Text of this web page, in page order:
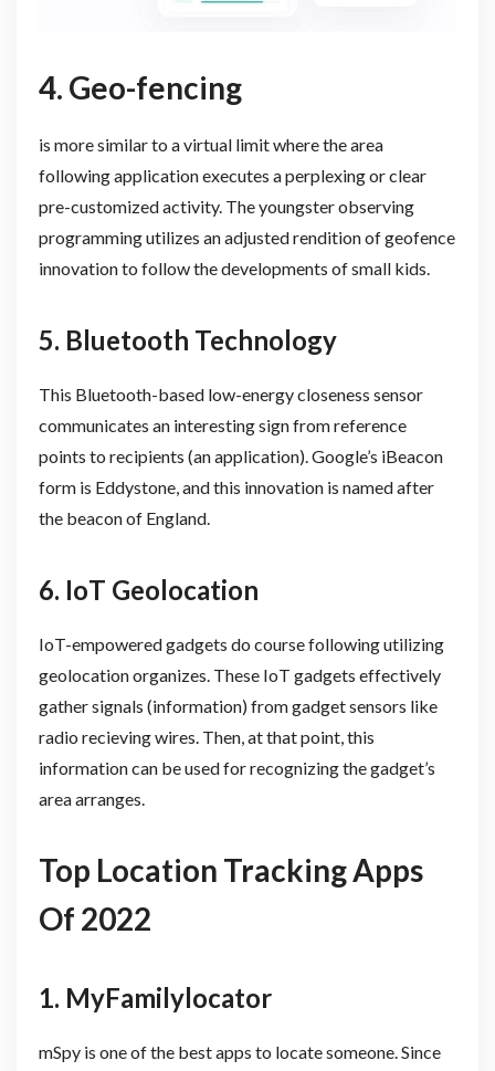
4. Geo-fencing
is more similar to a virtual limit where the area
following application executes a perplexing or clear
pre-customized activity. The youngster observing
programming utilizes an adjusted rendition of geofence
innovation to follow the developments of small kids.
5. Bluetooth Technology
This Bluetooth-based low-energy closeness sensor
communicates an interesting sign from reference
points to recipients (an application). Google’s iBeacon
form is Eddystone, and this innovation is named after
the beacon of England.
6. IoT Geolocation
IoT-empowered gadgets do course following utilizing
geolocation organizes. These IoT gadgets effectively
gather signals (information) from gadget sensors like
radio recieving wires. Then, at that point, this
information can be used for recognizing the gadget’s
area arranges.
Top Location Tracking Apps
Of 2022
1. MyFamilylocator
mSpy is one of the best apps to locate someone. Since